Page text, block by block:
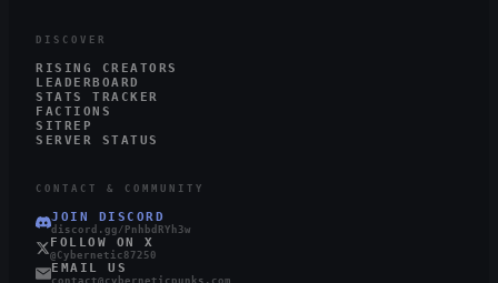
DISCOVER
RISING CREATORS
LEADERBOARD
STATS TRACKER
FACTIONS
SITREP
SERVER STATUS
CONTACT & COMMUNITY
JOIN DISCORD
discord.gg/PnhbdRYh3w
FOLLOW ON X
@Cybernetic87250
EMAIL US
contact@cyberneticpunks.com